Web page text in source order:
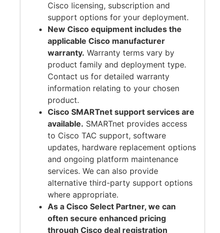
Cisco licensing, subscription and
support options for your deployment.
New Cisco equipment includes the
applicable Cisco manufacturer
warranty. Warranty terms vary by
product family and deployment type.
Contact us for detailed warranty
information relating to your chosen
product.
Cisco SMARTnet support services are
available. SMARTnet provides access
to Cisco TAC support, software
updates, hardware replacement options
and ongoing platform maintenance
services. We can also provide
alternative third-party support options
where appropriate.
As a Cisco Select Partner, we can
often secure enhanced pricing
through Cisco deal registration